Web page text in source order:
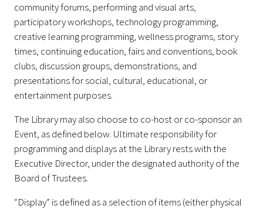
community forums, performing and visual arts,
participatory workshops, technology programming,
creative learning programming, wellness programs, story
times, continuing education, fairs and conventions, book
clubs, discussion groups, demonstrations, and
presentations for social, cultural, educational, or
entertainment purposes.
The Library may also choose to co-host or co-sponsor an
Event, as defined below. Ultimate responsibility for
programming and displays at the Library rests with the
Executive Director, under the designated authority of the
Board of Trustees.
“Display” is defined as a selection of items (either physical